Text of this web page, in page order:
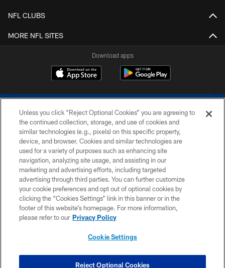
NFL CLUBS
MORE NFL SITES
Download apps
COPYRIGHT © 2026 COLTS, INC.
PRIVACY POLICY
ACCESSIBILITY
CONTACT US
SITE MAP
COOKIE SETTINGS
Unless you click “Reject Optional Cookies” you are agreeing to
the continued collection, storage, and use of cookies and
similar technologies (e.g., pixels) on this specific property,
device, and browser. Cookies and similar technologies are
used for a variety of purposes such as enhancing site
navigation, analyzing site usage, and assisting in our
marketing and advertising efforts, including targeted
advertising through third parties. You can further customize
your cookie preferences and opt out of optional cookies by
clicking the “Cookies Settings” link in this banner or in the
footer of this website’s homepage. For more information,
please refer to our Privacy Policy
Cookie Settings
Reject Optional Cookies